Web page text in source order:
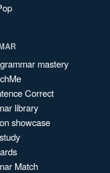
mastery
Correct
library
showcase
Match